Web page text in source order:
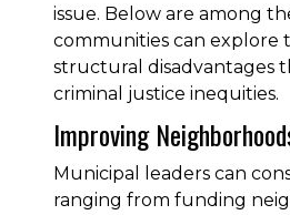
issue. Below are among
communities can explore
structural disadvantages
criminal justice inequities.
Improving
Municipal leaders can
ranging from funding